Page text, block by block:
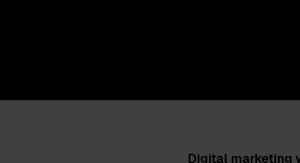
Digital marketing